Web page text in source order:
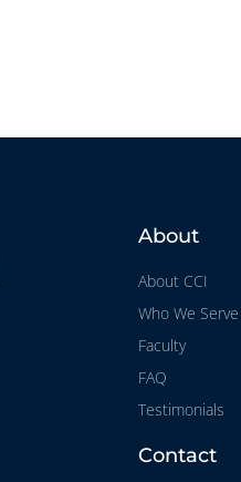
About
About CCI
Who We Serve
Faculty
FAQ
Testimonials
Contact